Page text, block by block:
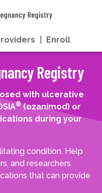
Enroll
Registry
with ulcerative
®(ozanimod) or
during your
condition. Help
and researchers
that can provide